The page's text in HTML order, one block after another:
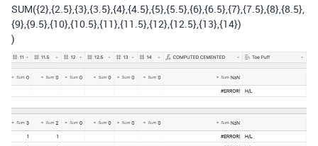
SUM({2},{2.5},{3},{3.5},{4},{4.5},{5},{5.5},{6},{6.5},{7},{7.5},{8},{8.5},
{9},{9.5},{10},{10.5},{11},{11.5},{12},{12.5},{13},{14})
)